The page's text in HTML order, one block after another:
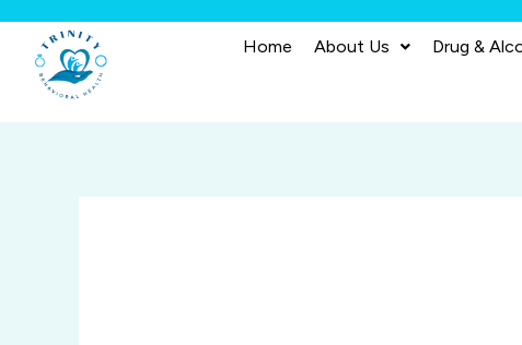
content
Home About Us Drug &